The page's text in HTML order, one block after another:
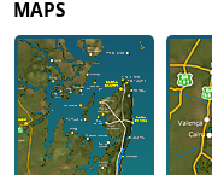
MAPS